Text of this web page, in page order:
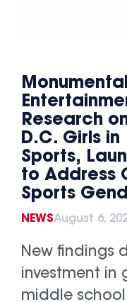
Research
D.C. Girls in
Sports,
to Address
Sports
NEWSAugust 6,
New findings
investment in
middle school